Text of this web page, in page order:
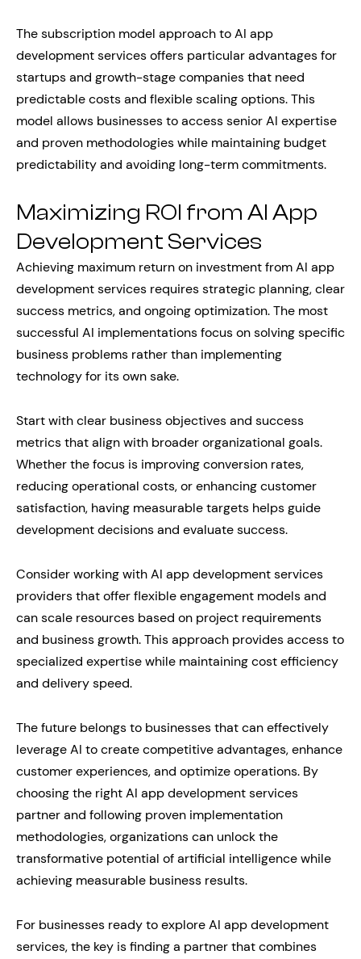
The subscription model approach to AI app
development services offers particular advantages for
startups and growth-stage companies that need
predictable costs and flexible scaling options. This
model allows businesses to access senior AI expertise
and proven methodologies while maintaining budget
predictability and avoiding long-term commitments.
Maximizing ROI from AI App
Development Services
Achieving maximum return on investment from AI app
development services requires strategic planning, clear
success metrics, and ongoing optimization. The most
successful AI implementations focus on solving specific
business problems rather than implementing
technology for its own sake.
Start with clear business objectives and success
metrics that align with broader organizational goals.
Whether the focus is improving conversion rates,
reducing operational costs, or enhancing customer
satisfaction, having measurable targets helps guide
development decisions and evaluate success.
Consider working with AI app development services
providers that offer flexible engagement models and
can scale resources based on project requirements
and business growth. This approach provides access to
specialized expertise while maintaining cost efficiency
and delivery speed.
The future belongs to businesses that can effectively
leverage AI to create competitive advantages, enhance
customer experiences, and optimize operations. By
choosing the right AI app development services
partner and following proven implementation
methodologies, organizations can unlock the
transformative potential of artificial intelligence while
achieving measurable business results.
For businesses ready to explore AI app development
services, the key is finding a partner that combines